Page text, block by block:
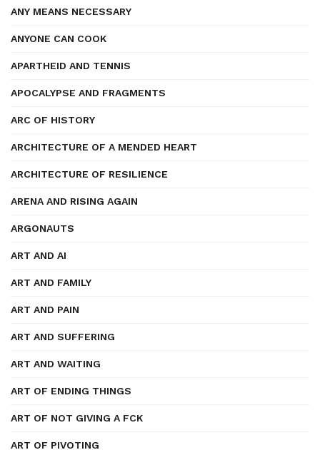
ANY MEANS NECESSARY
ANYONE CAN COOK
APARTHEID AND TENNIS
APOCALYPSE AND FRAGMENTS
ARC OF HISTORY
ARCHITECTURE OF A MENDED HEART
ARCHITECTURE OF RESILIENCE
ARENA AND RISING AGAIN
ARGONAUTS
ART AND AI
ART AND FAMILY
ART AND PAIN
ART AND SUFFERING
ART AND WAITING
ART OF ENDING THINGS
ART OF NOT GIVING A FCK
ART OF PIVOTING